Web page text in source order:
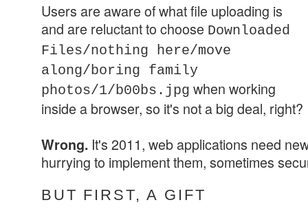
Users are aware of what file uploading is
and are reluctant to choose Downloaded
Files/nothing here/move
along/boring family
photos/1/b00bs.jpg when working
inside a browser, so it's not a big deal, right?
Wrong. It's 2011, web applications need
hurrying to implement them, sometimes
BUT FIRST, A GIFT